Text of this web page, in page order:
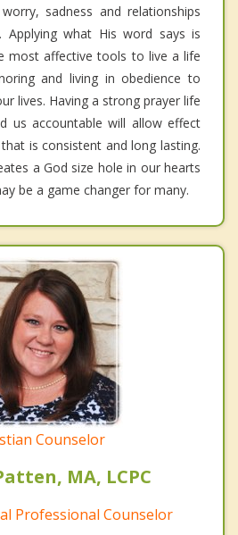
sadness and relationships
Applying what His word says is
most affective tools to live a life
and living in obedience to
lives. Having a strong prayer life
us accountable will allow effect
is consistent and long lasting.
a God size hole in our hearts
be a game changer for many.
Counselor
MA, LCPC
Professional Counselor